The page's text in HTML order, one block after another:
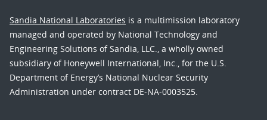
Sandia National Laboratories is a multimission laboratory
managed and operated by National Technology and
Engineering Solutions of Sandia, LLC., a wholly owned
subsidiary of Honeywell International, Inc., for the U.S.
Department of Energy’s National Nuclear Security
Administration under contract DE-NA-0003525.